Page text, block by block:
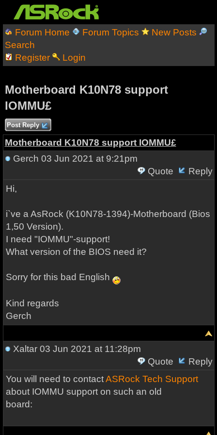
Forum Home Forum Topics
New Posts
Search
Register
Login
Motherboard K10N78 support
IOMMU£
Post Reply
Motherboard K10N78 support IOMMU£
Gerch 03 Jun 2021 at 9:21pm
Quote
Reply
Hi,
i`ve a AsRock (K10N78-1394)-Motherboard (Bios
1,50 Version).
I need "IOMMU"-support!
What version of the BIOS need it?
Sorry for this bad English
Kind regards
Gerch
Xaltar03 Jun 2021 at 11:28pm
Quote
Reply
You will need to contactASRock Tech Support
about IOMMU support on such an old
board: